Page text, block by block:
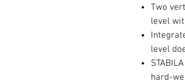
Two
level
level
hard-